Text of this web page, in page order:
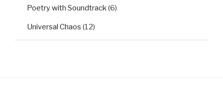
Poetry with Soundtrack(6)
Universal Chaos (12)